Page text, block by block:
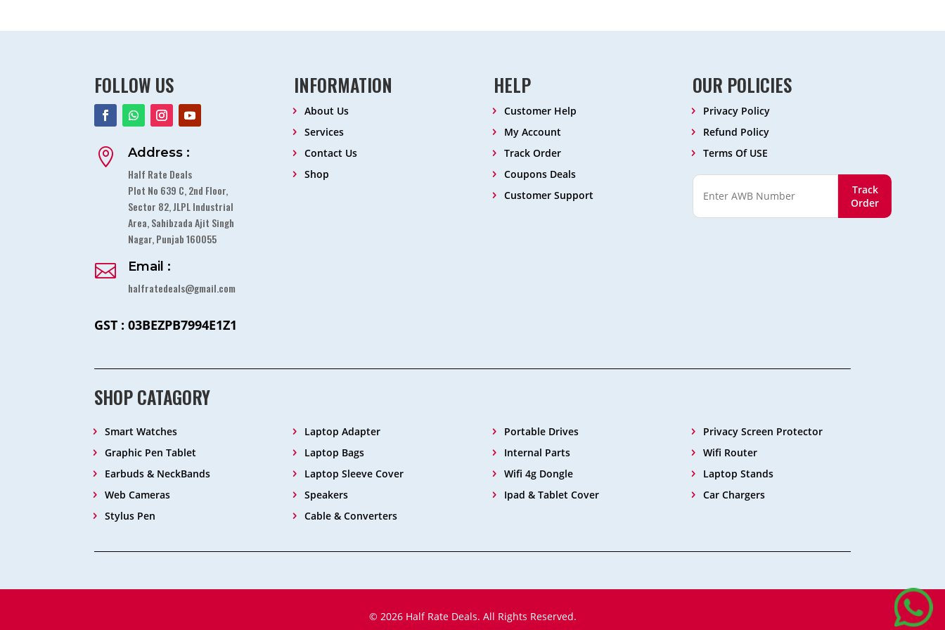
FOLLOW US
 Address :
Half Rate Deals
Plot No 639 C, 2nd Floor,
Sector 82, JLPL Industrial
Area, Sahibzada Ajit Singh
Nagar, Punjab 160055
 Email :
halfratedeals@gmail.com
GST : 03BEZPB7994E1Z1
INFORMATION
About Us
Services
Contact Us
Shop
HELP
Customer Help
My Account
Track Order
Coupons Deals
Customer Support
OUR POLICIES
Privacy Policy
Refund Policy
Terms Of USE
Track
Order
SHOP CATAGORY
Smart Watches
Graphic Pen Tablet
Earbuds & NeckBands
Web Cameras
Stylus Pen
Laptop Adapter
Laptop Bags
Laptop Sleeve Cover
Speakers
Cable & Converters
Portable Drives
Internal Parts
Wifi 4g Dongle
Ipad & Tablet Cover
Privacy Screen Protector
Wifi Router
Laptop Stands
Car Chargers
© 2026 Half Rate Deals. All Rights Reserved.